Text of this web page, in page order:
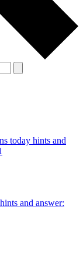
today hints and
and answer: